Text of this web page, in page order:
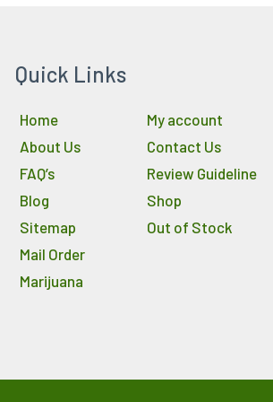
Quick Links
Home
About Us
FAQ’s
Blog
Sitemap
Mail Order
Marijuana
My account
Contact Us
Review Guideline
Shop
Out of Stock